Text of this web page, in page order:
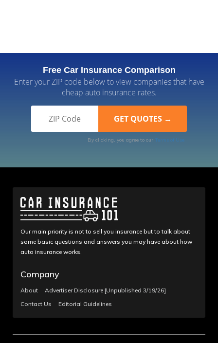
Free Car Insurance Comparison
Enter your ZIP code below to view companies that have
cheap auto insurance rates.
By clicking, you agree to our Terms of Use
Our main priority is not to sell you insurance but to talk about
some basic questions and answers you may have about how
auto insurance works.
Company
About
Advertiser Disclosure [Unpublished 3/19/26]
Contact Us
Editorial Guidelines